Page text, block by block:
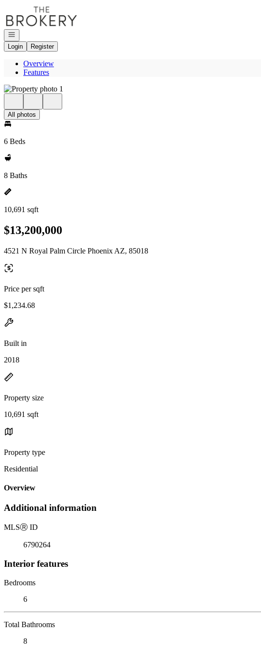
Go to: Homepage
Open navigation
Login
Register
Overview
Features
All photos
6 Beds
8 Baths
10,691 sqft
$13,200,000
4521 N Royal Palm Circle Phoenix AZ, 85018
Price per sqft
$1,234.68
Built in
2018
Property size
10,691 sqft
Property type
Residential
Overview
Additional information
MLSⓇ ID
6790264
Interior features
Bedrooms
6
Total Bathrooms
8